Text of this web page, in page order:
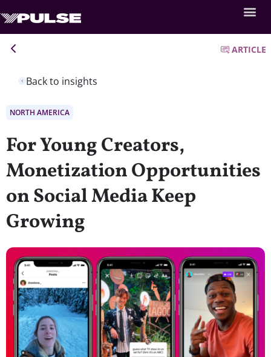
Back to insights
ARTICLE
NORTH AMERICA
For Young Creators,
Monetization Opportunities
on Social Media Keep
Growing